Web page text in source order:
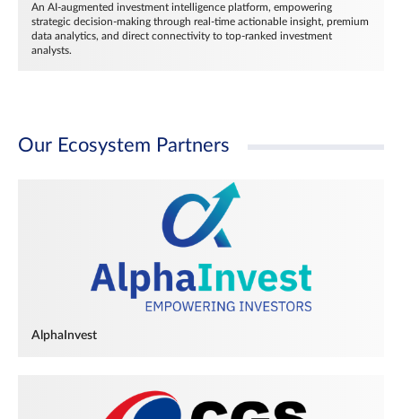
An AI-augmented investment intelligence platform, empowering
strategic decision-making through real-time actionable insight, premium
data analytics, and direct connectivity to top-ranked investment
analysts.
Our Ecosystem Partners
AlphaInvest